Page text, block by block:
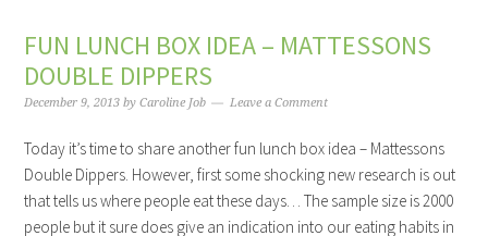
FUN LUNCH BOX IDEA – MATTESSONS
DOUBLE DIPPERS
December 9, 2013 byCaroline Job Leave a Comment
Today it’s time to share another fun lunch box idea – Mattessons
Double Dippers. However, first some shocking new research is out
that tells us where people eat these days… The sample size is 2000
people but it sure does give an indication into our eating habits in